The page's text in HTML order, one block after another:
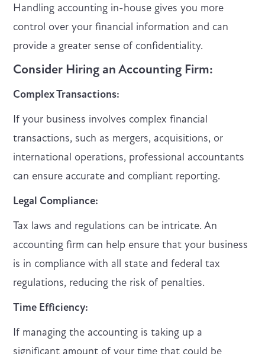
Handling accounting in-house gives you more
control over your financial information and can
provide a greater sense of confidentiality.
Consider Hiring an Accounting Firm:
Complex Transactions:
If your business involves complex financial
transactions, such as mergers, acquisitions, or
international operations, professional accountants
can ensure accurate and compliant reporting.
Legal Compliance:
Tax laws and regulations can be intricate. An
accounting firm can help ensure that your business
is in compliance with all state and federal tax
regulations, reducing the risk of penalties.
Time Efficiency:
If managing the accounting is taking up a
significant amount of your time that could be